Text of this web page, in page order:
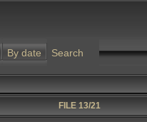
By date Search
FILE 13/21